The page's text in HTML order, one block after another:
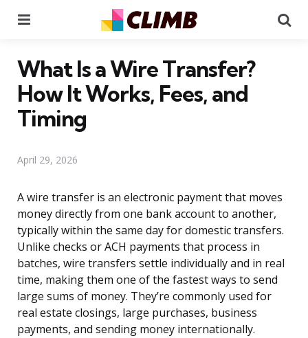
What Is a Wire Transfer?
How It Works, Fees, and
Timing
April 29, 2026
A wire transfer is an electronic payment that moves
money directly from one bank account to another,
typically within the same day for domestic transfers.
Unlike checks or ACH payments that process in
batches, wire transfers settle individually and in real
time, making them one of the fastest ways to send
large sums of money. They’re commonly used for
real estate closings, large purchases, business
payments, and sending money internationally.